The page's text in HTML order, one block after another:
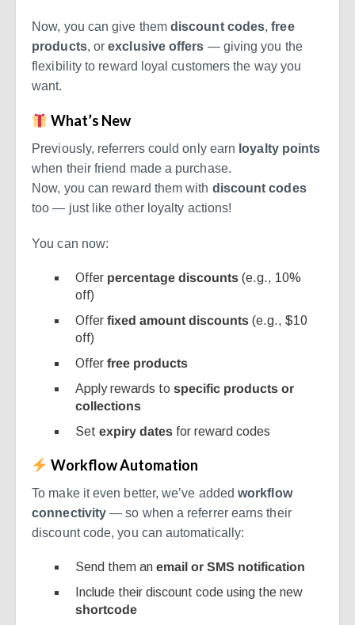
Now, you can give them discount codes,free
products, orexclusive offers — giving you the
flexibility to reward loyal customers the way you
want.
What’s New
Previously, referrers could only earn loyalty points
when their friend made a purchase.
Now, you can reward them with discount codes
too — just like other loyalty actions!
You can now:
Offer percentage discounts (e.g., 10%
off)
Offerfixed amount discounts (e.g., $10
off)
Offerfree products
Apply rewards tospecific products or
collections
Setexpiry dates for reward codes
Workflow Automation
To make it even better, we’ve addedworkflow
connectivity — so when a referrer earns their
discount code, you can automatically:
Send them anemail or SMS notification
Include their discount code using the new
shortcode